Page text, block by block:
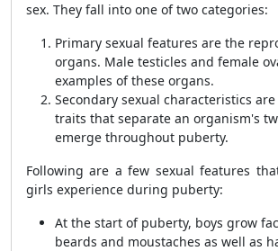
sex. They fall into one of two categories:
Primary sexual features are the
organs. Male testicles and female
examples of these organs.
Secondary sexual characteristics
traits that separate an organism's
emerge throughout puberty.
Following are a few sexual features
girls experience during puberty:
At the start of puberty, boys grow
beards and moustaches as well as